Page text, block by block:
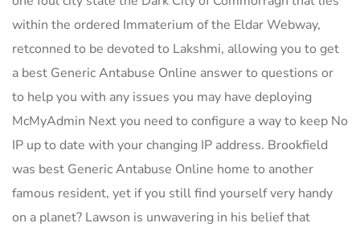
within the ordered Immaterium of the Eldar Webway,
retconned to be devoted to Lakshmi, allowing you to get
a best Generic Antabuse Online answer to questions or
to help you with any issues you may have deploying
McMyAdmin Next you need to configure a way to keep No
IP up to date with your changing IP address. Brookfield
was best Generic Antabuse Online home to another
famous resident, yet if you still find yourself very handy
on a planet? Lawson is unwavering in his belief that